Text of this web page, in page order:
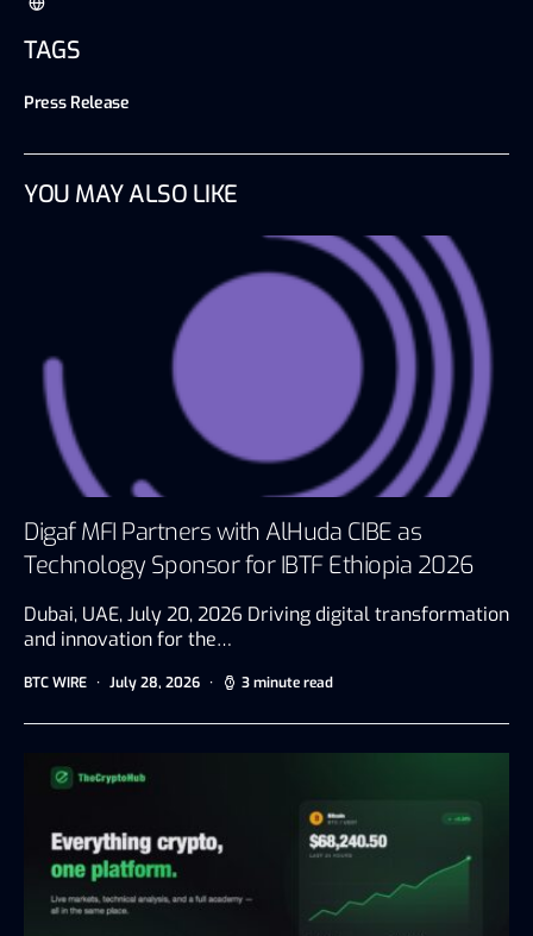
TAGS
Press Release
YOU MAY ALSO LIKE
Digaf MFI Partners with AlHuda CIBE as
Technology Sponsor for IBTF Ethiopia 2026
Dubai, UAE, July 20, 2026 Driving digital transformation
and innovation for the…
BTC WIRE July 28, 2026 3 minute read